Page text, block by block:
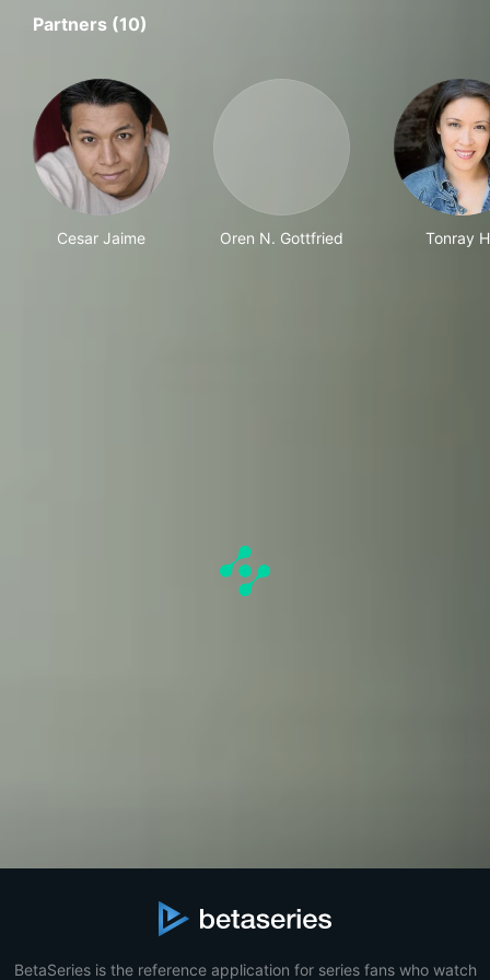
Partners (10)
Cesar Jaime Oren N. Gottfried Tonray
BetaSeries is the reference application for series fans who watch